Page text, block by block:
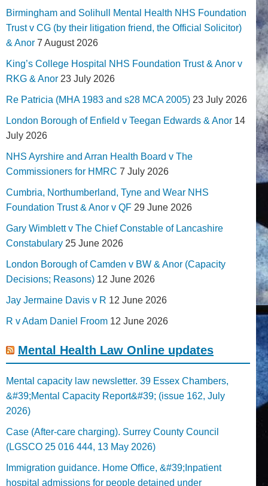
Birmingham and Solihull Mental Health NHS Foundation
Trust v CG (by their litigation friend, the Official Solicitor)
& Anor 7 August 2026
King’s College Hospital NHS Foundation Trust & Anor v
RKG & Anor 23 July 2026
Re Patricia (MHA 1983 and s28 MCA 2005) 23 July 2026
London Borough of Enfield v Teegan Edwards & Anor 14
July 2026
NHS Ayrshire and Arran Health Board v The
Commissioners for HMRC 7 July 2026
Cumbria, Northumberland, Tyne and Wear NHS
Foundation Trust & Anor v QF 29 June 2026
Gary Wimblett v The Chief Constable of Lancashire
Constabulary 25 June 2026
London Borough of Camden v BW & Anor (Capacity
Decisions; Reasons) 12 June 2026
Jay Jermaine Davis v R 12 June 2026
R v Adam Daniel Froom 12 June 2026
Mental Health Law Online updates
Mental capacity law newsletter. 39 Essex Chambers,
&#39;Mental Capacity Report&#39; (issue 162, July
2026)
Case (After-care charging). Surrey County Council
(LGSCO 25 016 444, 13 May 2026)
Immigration guidance. Home Office, &#39;Inpatient
hospital admissions for people detained under